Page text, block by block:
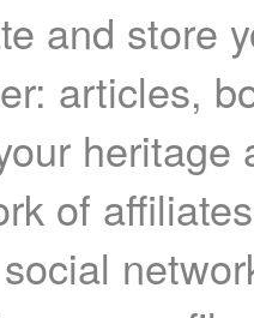
and store
articles,
heritage
of